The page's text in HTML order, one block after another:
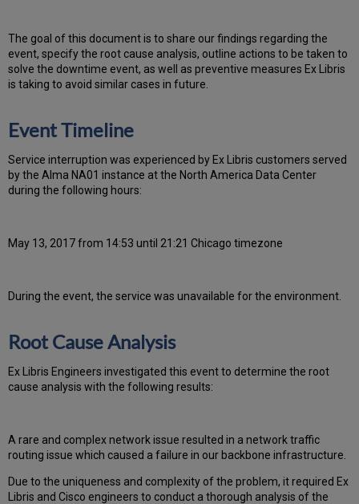
The goal of this document is to share our findings regarding the
event, specify the root cause analysis, outline actions to be taken to
solve the downtime event, as well as preventive measures Ex Libris
is taking to avoid similar cases in future.
Event Timeline
Service interruption was experienced by Ex Libris customers served
by the Alma NA01 instance at the North America Data Center
during the following hours:
May 13, 2017 from 14:53 until 21:21 Chicago timezone
During the event, the service was unavailable for the environment.
Root Cause Analysis
Ex Libris Engineers investigated this event to determine the root
cause analysis with the following results:
A rare and complex network issue resulted in a network traffic
routing issue which caused a failure in our backbone infrastructure.
Due to the uniqueness and complexity of the problem, it required Ex
Libris and Cisco engineers to conduct a thorough analysis of the